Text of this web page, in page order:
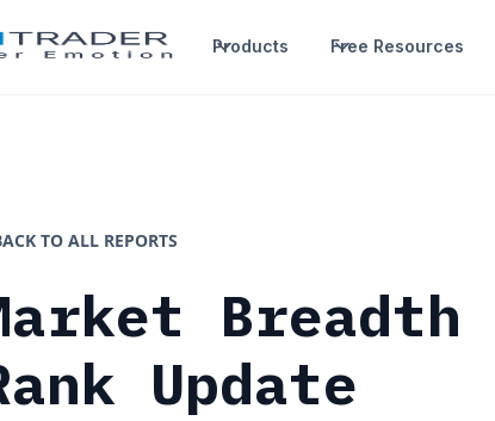
Products Free Resources
TO ALL REPORTS
Breadth
Update